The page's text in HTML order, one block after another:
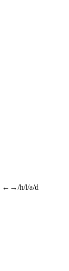
←→/h/l/a/d